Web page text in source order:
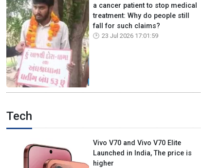
a cancer patient to stop medical
treatment: Why do people still
fall for such claims?
23 Jul 2026 17:01:59
Tech
Vivo V70 and Vivo V70 Elite
Launched in India, The price is
higher